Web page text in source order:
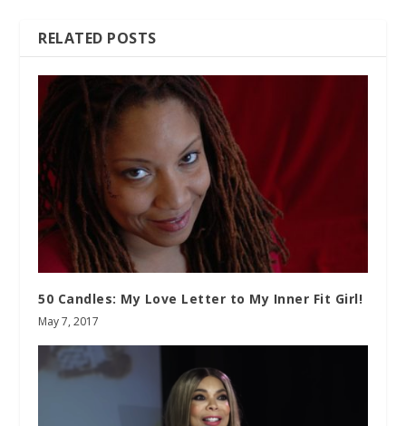
RELATED POSTS
50 Candles: My Love Letter to My Inner Fit Girl!
May 7, 2017